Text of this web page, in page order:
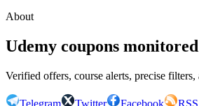
About
Udemy coupons
Verified offers, course alerts, precise